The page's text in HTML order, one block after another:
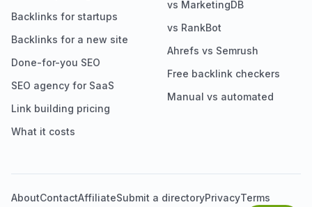
Backlinks for startups
Backlinks for a new site
Done-for-you SEO
SEO agency for SaaS
Link building pricing
What it costs
vs MarketingDB
vs RankBot
Ahrefs vs Semrush
Free backlink checkers
Manual vs automated
AboutContactAffiliateSubmit a directoryPrivacyTerms